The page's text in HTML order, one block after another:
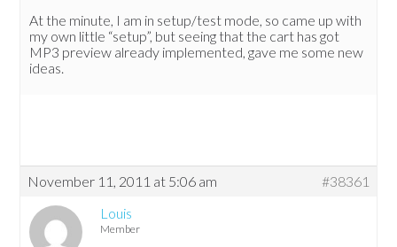
At the minute, I am in setup/test mode, so came up with
my own little “setup”, but seeing that the cart has got
MP3 preview already implemented, gave me some new
ideas.
November 11, 2011 at 5:06 am
#38361
Louis
Member